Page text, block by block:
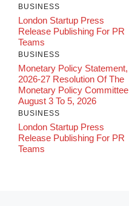
BUSINESS
London Startup Press
Release Publishing For PR
Teams
BUSINESS
Monetary Policy Statement,
2026-27 Resolution Of The
Monetary Policy Committee
August 3 To 5, 2026
BUSINESS
London Startup Press
Release Publishing For PR
Teams